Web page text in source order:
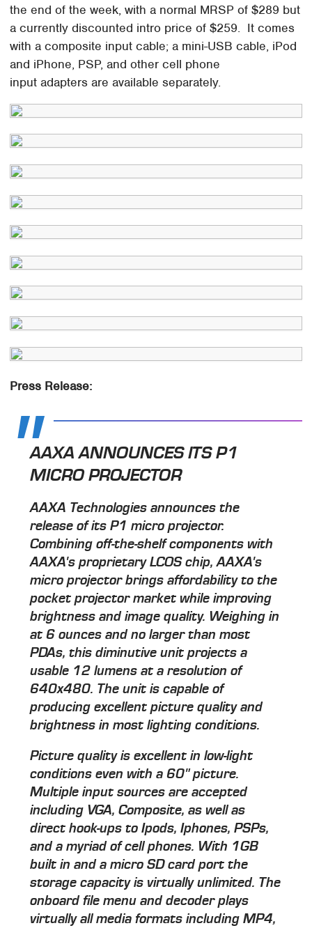
the end of the week, with a normal MRSP of $289 but
a currently discounted intro price of $259. It comes
with a composite input cable; a mini-USB cable, iPod
and iPhone, PSP, and other cell phone
input adapters are available separately.
Press Release:
AAXA ANNOUNCES ITS P1
MICRO PROJECTOR
AAXA Technologies announces the
release of its P1 micro projector.
Combining off-the-shelf components with
AAXA's proprietary LCOS chip, AAXA's
micro projector brings affordability to the
pocket projector market while improving
brightness and image quality. Weighing in
at 6 ounces and no larger than most
PDAs, this diminutive unit projects a
usable 12 lumens at a resolution of
640x480. The unit is capable of
producing excellent picture quality and
brightness in most lighting conditions.
Picture quality is excellent in low-light
conditions even with a 60" picture.
Multiple input sources are accepted
including VGA, Composite, as well as
direct hook-ups to Ipods, Iphones, PSPs,
and a myriad of cell phones. With 1GB
built in and a micro SD card port the
storage capacity is virtually unlimited. The
onboard file menu and decoder plays
virtually all media formats including MP4,